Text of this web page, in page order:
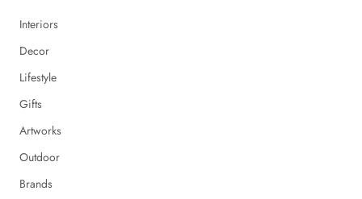
Interiors
Decor
Lifestyle
Gifts
Artworks
Outdoor
Brands